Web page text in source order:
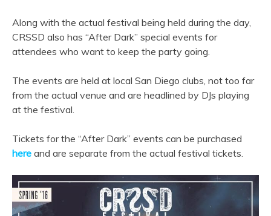
Along with the actual festival being held during the day,
CRSSD also has “After Dark” special events for
attendees who want to keep the party going.
The events are held at local San Diego clubs, not too far
from the actual venue and are headlined by DJs playing
at the festival.
Tickets for the “After Dark” events can be purchased
here and are separate from the actual festival tickets.